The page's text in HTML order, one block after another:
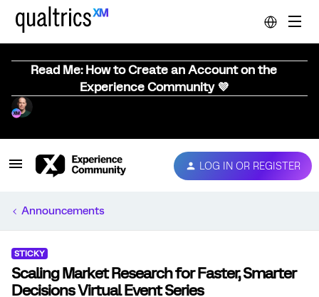
Read Me: How to Create an Account on the
Experience Community 💜
LOG IN OR REGISTER
Announcements
STICKY
Scaling Market Research for Faster, Smarter
Decisions Virtual Event Series